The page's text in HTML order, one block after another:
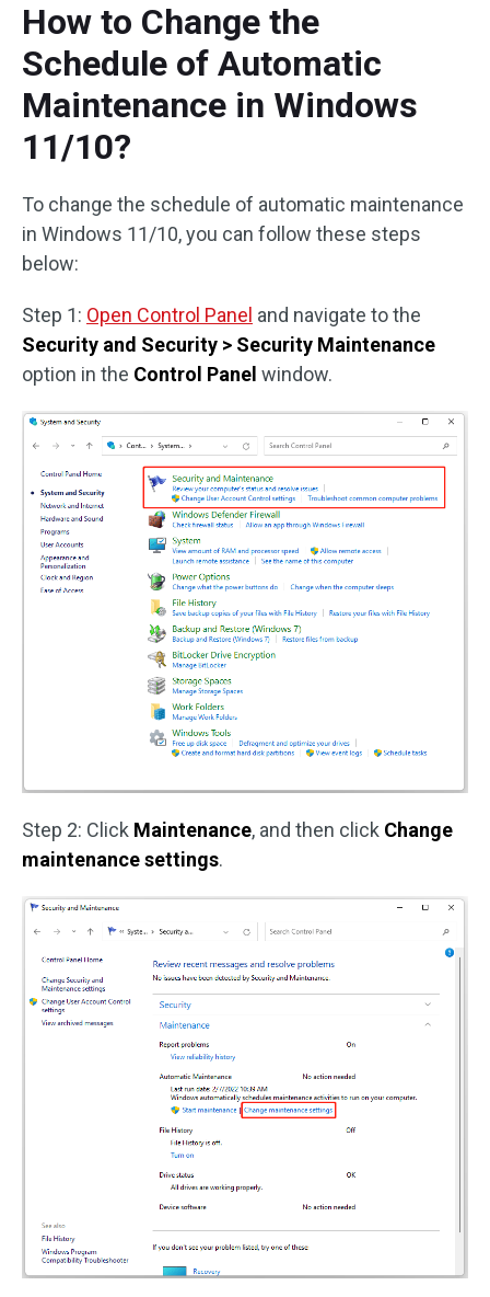
How to Change the
Schedule of Automatic
Maintenance in Windows
11/10?
To change the schedule of automatic maintenance
in Windows 11/10, you can follow these steps
below:
Step 1: Open Control Panel and navigate to the
Security and Security > Security Maintenance
option in the Control Panel window.
Step 2: Click Maintenance, and then click Change
maintenance settings.